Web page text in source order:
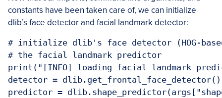
constants have been taken care of, we can initialize
dlib’s face detector and facial landmark detector:
# initialize dlib's face detector (HOG-
# the facial landmark predictor
print("[INFO] loading facial landmark
detector = dlib.get_frontal_face_detector()